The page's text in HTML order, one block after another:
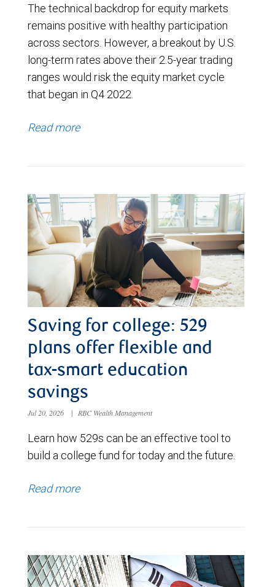
The technical backdrop for equity markets
remains positive with healthy participation
across sectors. However, a breakout by U.S.
long-term rates above their 2.5-year trading
ranges would risk the equity market cycle
that began in Q4 2022.
Read more
Saving for college: 529
plans offer flexible and
tax-smart education
savings
Jul 20, 2026 | RBC Wealth Management
Learn how 529s can be an effective tool to
build a college fund for today and the future.
Read more